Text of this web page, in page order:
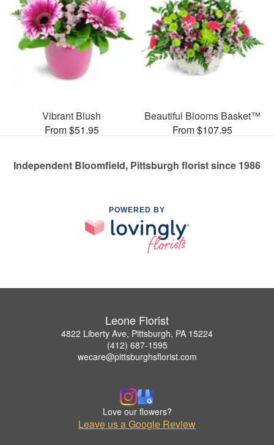
Vibrant Blush
From $51.95
Beautiful Blooms Basket™
From $107.95
Independent Bloomfield, Pittsburgh florist since 1986
POWERED BY
Leone Florist
4822 Liberty Ave, Pittsburgh, PA 15224
(412) 687-1595
wecare@pittsburghsflorist.com
Love our flowers?
Leave us a Google Review